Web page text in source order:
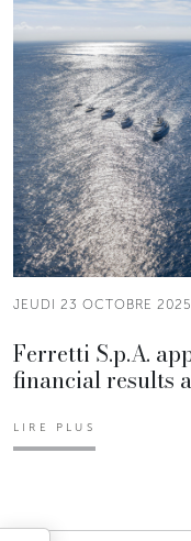
JEUDI 23 OCTOBRE 2025
Ferretti S.p.A.
financial results
LIRE PLUS